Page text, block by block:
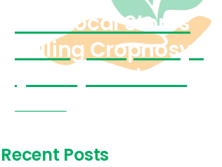
Find Local Stores
Selling Cropnosys
(India) Products
Recent Posts